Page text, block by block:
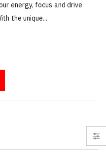
energy, focus and drive
the unique...